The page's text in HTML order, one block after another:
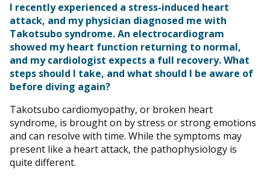
I recently experienced a stress-induced heart
attack, and my physician diagnosed me with
Takotsubo syndrome. An electrocardiogram
showed my heart function returning to normal,
and my cardiologist expects a full recovery. What
steps should I take, and what should I be aware of
before diving again?
Takotsubo cardiomyopathy, or broken heart
syndrome, is brought on by stress or strong emotions
and can resolve with time. While the symptoms may
present like a heart attack, the pathophysiology is
quite different.